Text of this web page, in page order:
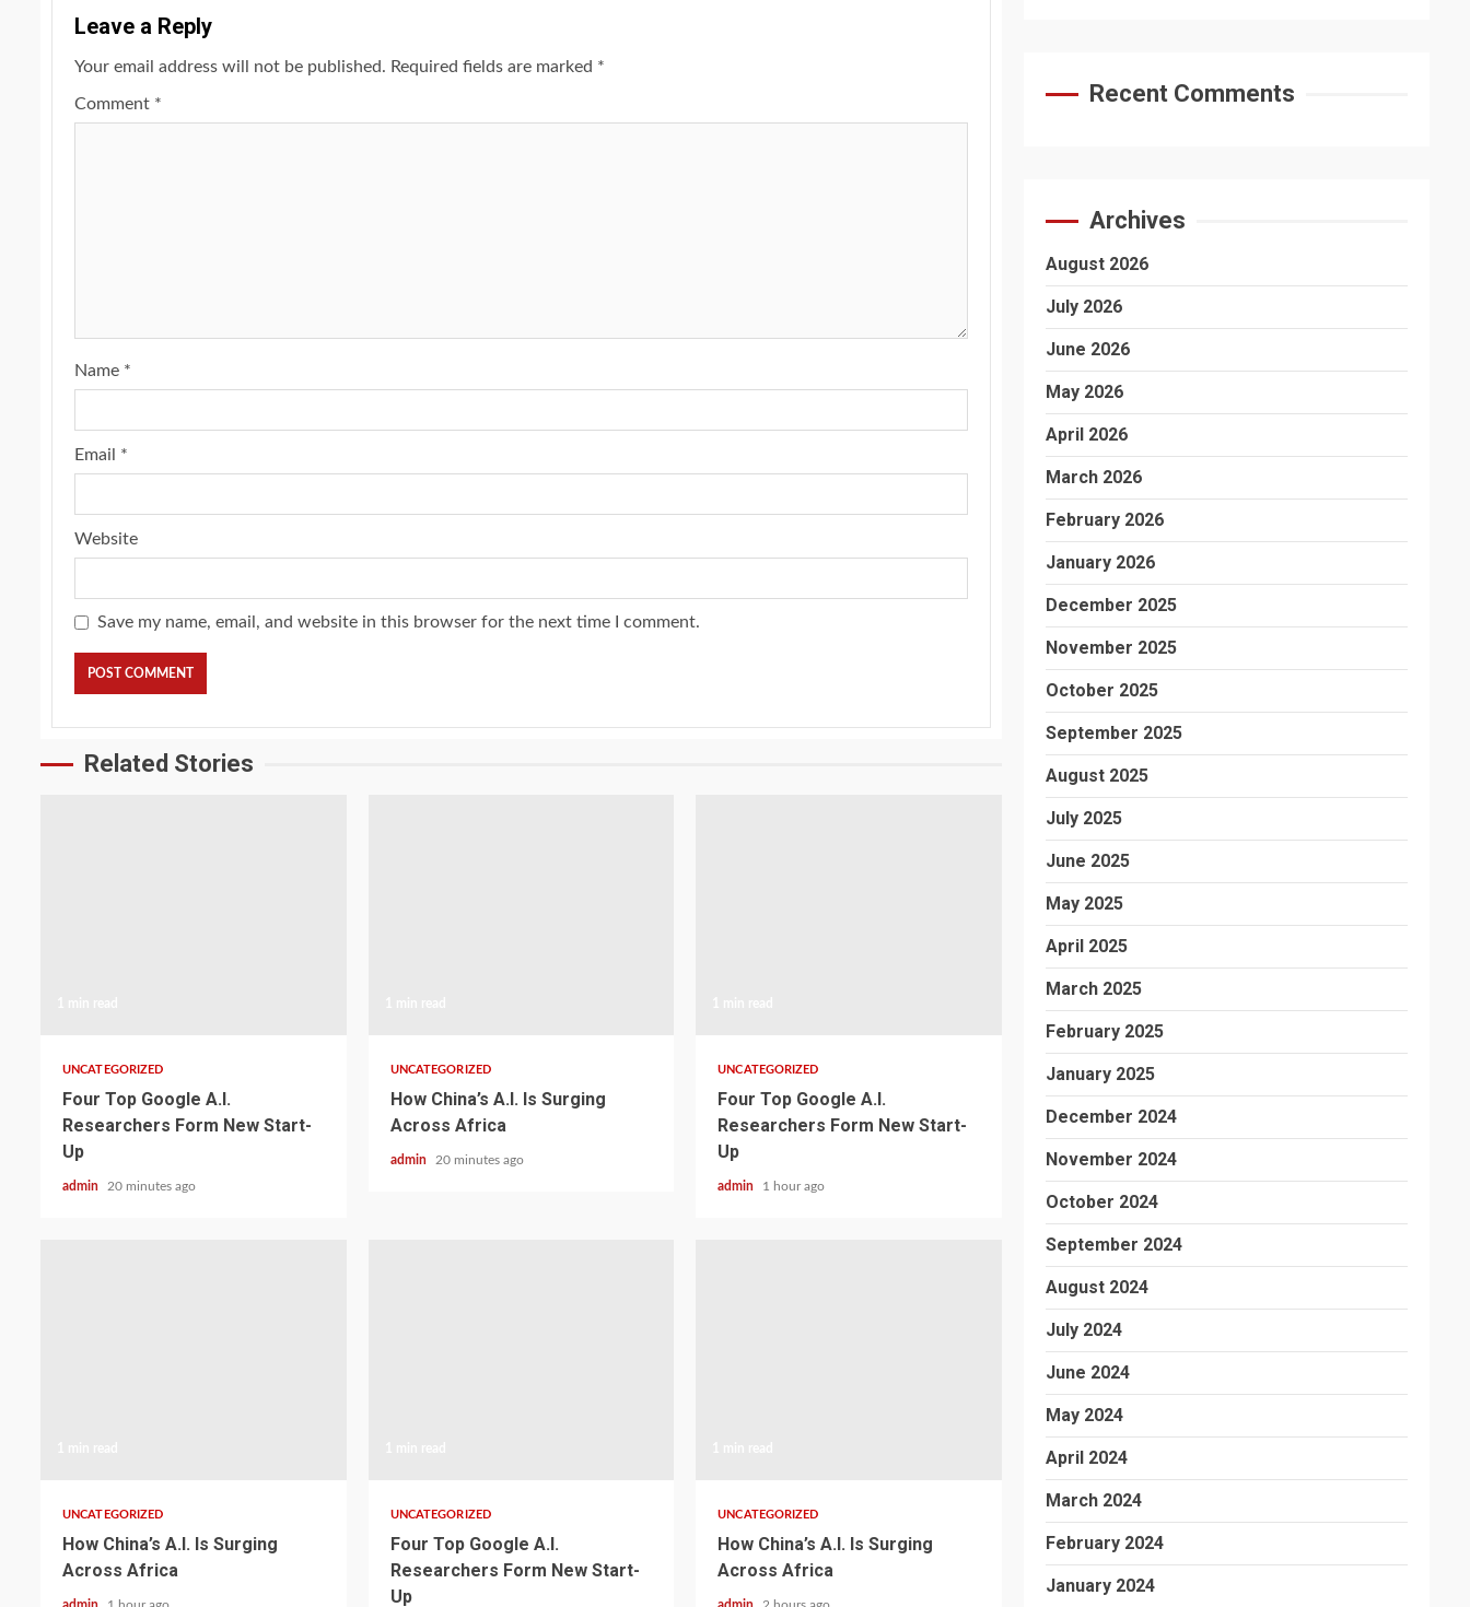
Leave a Reply
Your email address will not be published. Required fields are marked *
Comment *
Name *
Email *
Website
Save my name, email, and website in this browser for the next time I comment.
Related Stories
UNCATEGORIZED
Four Top Google A.I.
Researchers Form New Start-
Up
admin 20 minutes ago
UNCATEGORIZED
How China’s A.I. Is Surging
Across Africa
admin 20 minutes ago
UNCATEGORIZED
Four Top Google A.I.
Researchers Form New Start-
Up
admin 1 hour ago
UNCATEGORIZED
How China’s A.I. Is Surging
Across Africa
UNCATEGORIZED
Four Top Google A.I.
Researchers Form New Start-
Up
UNCATEGORIZED
How China’s A.I. Is Surging
Across Africa
Recent Comments
Archives
August 2026
July 2026
June 2026
May 2026
April 2026
March 2026
February 2026
January 2026
December 2025
November 2025
October 2025
September 2025
August 2025
July 2025
June 2025
May 2025
April 2025
March 2025
February 2025
January 2025
December 2024
November 2024
October 2024
September 2024
August 2024
July 2024
June 2024
May 2024
April 2024
March 2024
February 2024
January 2024